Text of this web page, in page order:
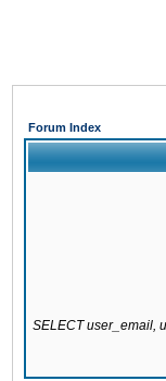
Forum Index
SELECT user_email,